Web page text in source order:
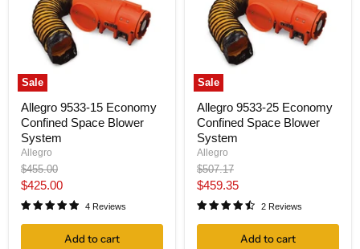
Sale
Allegro 9533-15 Economy
Confined Space Blower
System
Allegro
Original
price
$455.00
Current
price
$425.00
4 Reviews
Add to cart
Sale
Allegro 9533-25 Economy
Confined Space Blower
System
Allegro
Original
price
$507.17
Current
price
$459.35
2 Reviews
Add to cart